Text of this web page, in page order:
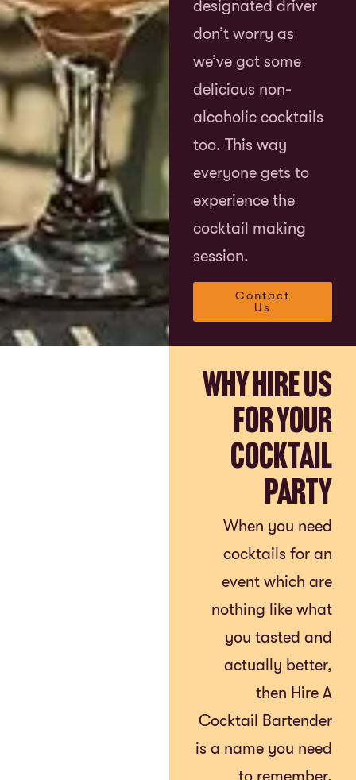
designated driver
don’t worry as
we’ve got some
delicious non-
alcoholic cocktails
too. This way
everyone gets to
experience the
cocktail making
session.
Contact
Us
Why Hire Us
for Your
Cocktail
Party
When you need
cocktails for an
event which are
nothing like what
you tasted and
actually better,
then Hire A
Cocktail Bartender
is a name you need
to remember.